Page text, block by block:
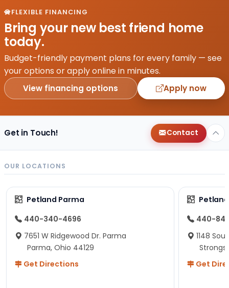
FLEXIBLE FINANCING
Bring your new best friend home
today.
Budget-friendly payment plans for every family — see
your options or apply online in minutes.
View financing options Apply now
Get in Touch! Contact
OUR LOCATIONS
Petland Parma
440-340-4696
7651 W Ridgewood Dr. Parma
Parma, Ohio 44129
Get Directions
440-
1148
Get